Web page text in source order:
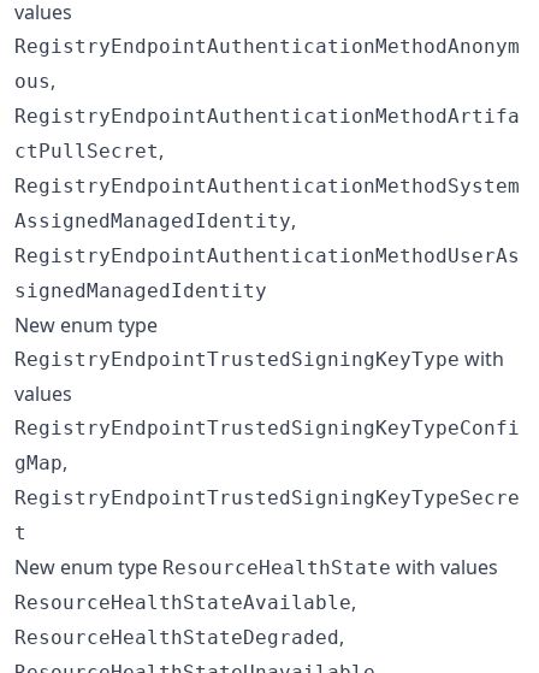
values
RegistryEndpointAuthenticationMethodAnonym
ous,
RegistryEndpointAuthenticationMethodArtifa
ctPullSecret,
RegistryEndpointAuthenticationMethodSystem
AssignedManagedIdentity,
RegistryEndpointAuthenticationMethodUserAs
signedManagedIdentity
New enum type
RegistryEndpointTrustedSigningKeyType with
values
RegistryEndpointTrustedSigningKeyTypeConfi
gMap,
RegistryEndpointTrustedSigningKeyTypeSecre
t
New enum type ResourceHealthState with values
ResourceHealthStateAvailable,
ResourceHealthStateDegraded,